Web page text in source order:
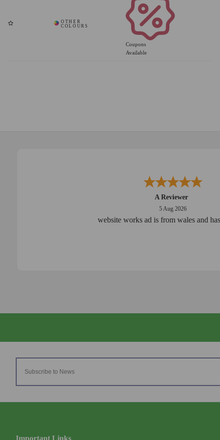
Coupons
Available
A Reviewer
5 Aug 2026
website works ad is from wales and
Important Links